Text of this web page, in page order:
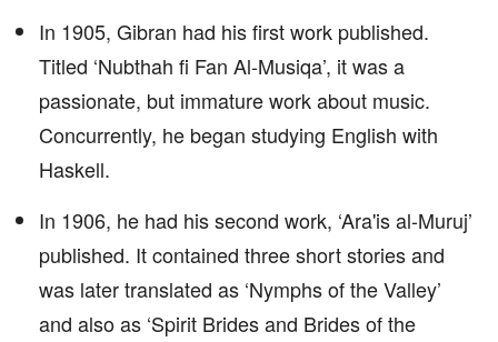
In 1905, Gibran had his first work published.
Titled ‘Nubthah fi Fan Al-Musiqa’, it was a
passionate, but immature work about music.
Concurrently, he began studying English with
Haskell.
In 1906, he had his second work, ‘Ara'is al-Muruj’
published. It contained three short stories and
was later translated as ‘Nymphs of the Valley’
and also as ‘Spirit Brides and Brides of the